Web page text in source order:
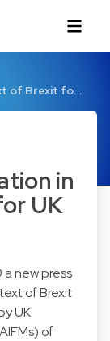
of Brexit fo…
in
UK
a new press
of Brexit
UK
of